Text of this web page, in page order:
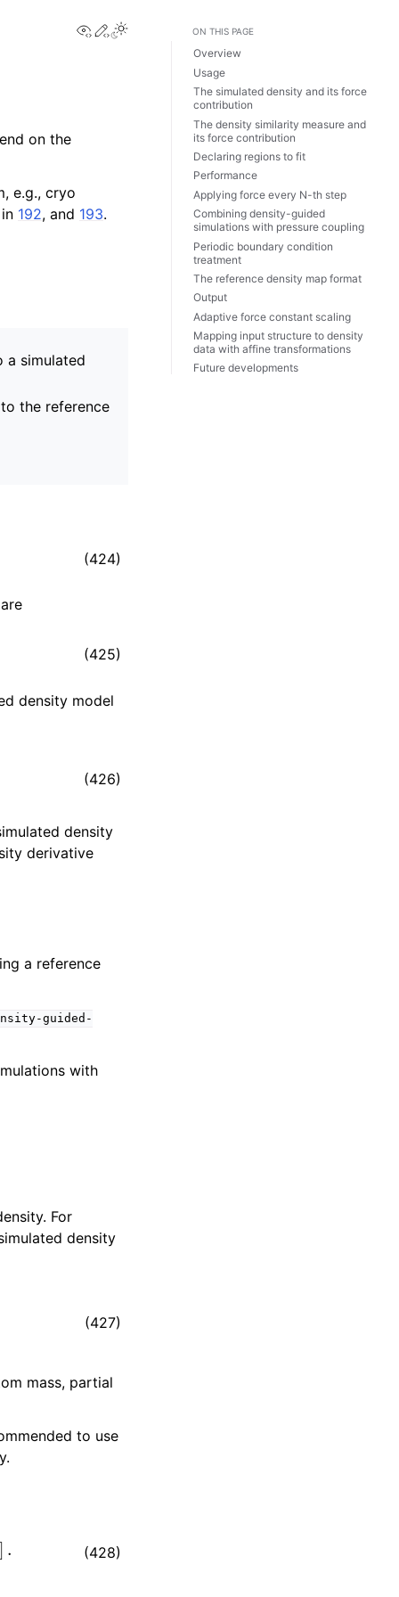
View this page
Edit this page
Toggle Light / Dark / Auto color theme
on the
e.g., cryo
192, and 193.
a simulated
the reference
(424)
(425)
density model
(426)
density
derivative
a reference
guided-
with
For
density
(427)
mass, partial
to use
(428)
ON THIS PAGE
Overview
Usage
The simulated density and its force
contribution
The density similarity measure and
its force contribution
Declaring regions to fit
Performance
Applying force every N-th step
Combining density-guided
simulations with pressure coupling
Periodic boundary condition
treatment
The reference density map format
Output
Adaptive force constant scaling
Mapping input structure to density
data with affine transformations
Future developments